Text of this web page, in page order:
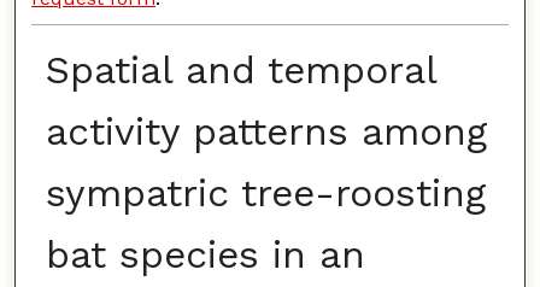
Spatial and temporal
activity patterns among
sympatric tree-roosting
bat species in an